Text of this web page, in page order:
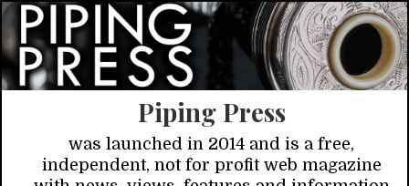
Piping Press
was launched in 2014 and is a free,
independent, not for profit web magazine